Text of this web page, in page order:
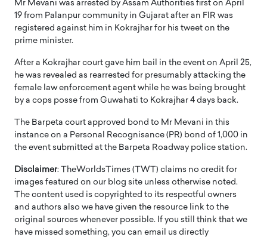
Mr Mevani was arrested by Assam Authorities first on April
19 from Palanpur community in Gujarat after an FIR was
registered against him in Kokrajhar for his tweet on the
prime minister.
After a Kokrajhar court gave him bail in the event on April 25,
he was revealed as rearrested for presumably attacking the
female law enforcement agent while he was being brought
by a cops posse from Guwahati to Kokrajhar 4 days back.
The Barpeta court approved bond to Mr Mevani in this
instance on a Personal Recognisance (PR) bond of 1,000 in
the event submitted at the Barpeta Roadway police station.
Disclaimer: TheWorldsTimes (TWT) claims no credit for
images featured on our blog site unless otherwise noted.
The content used is copyrighted to its respectful owners
and authors also we have given the resource link to the
original sources whenever possible. If you still think that we
have missed something, you can email us directly